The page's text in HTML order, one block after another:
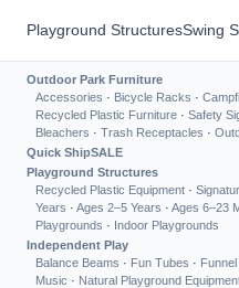
Playground StructuresSwing
Outdoor Park Furniture
Accessories · Bicycle Racks ·
Recycled Plastic Furniture · Safety
Bleachers · Trash Receptacles ·
Quick ShipSALE
Playground Structures
Recycled Plastic Equipment ·
Years · Ages 2–5 Years · Ages 6–23
Playgrounds · Indoor Playgrounds
Independent Play
Balance Beams · Fun Tubes ·
Music · Natural Playground